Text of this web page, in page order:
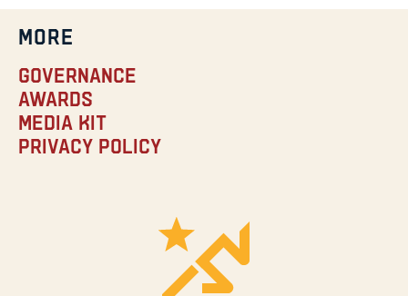
MORE
Governance
Awards
Media Kit
Privacy Policy